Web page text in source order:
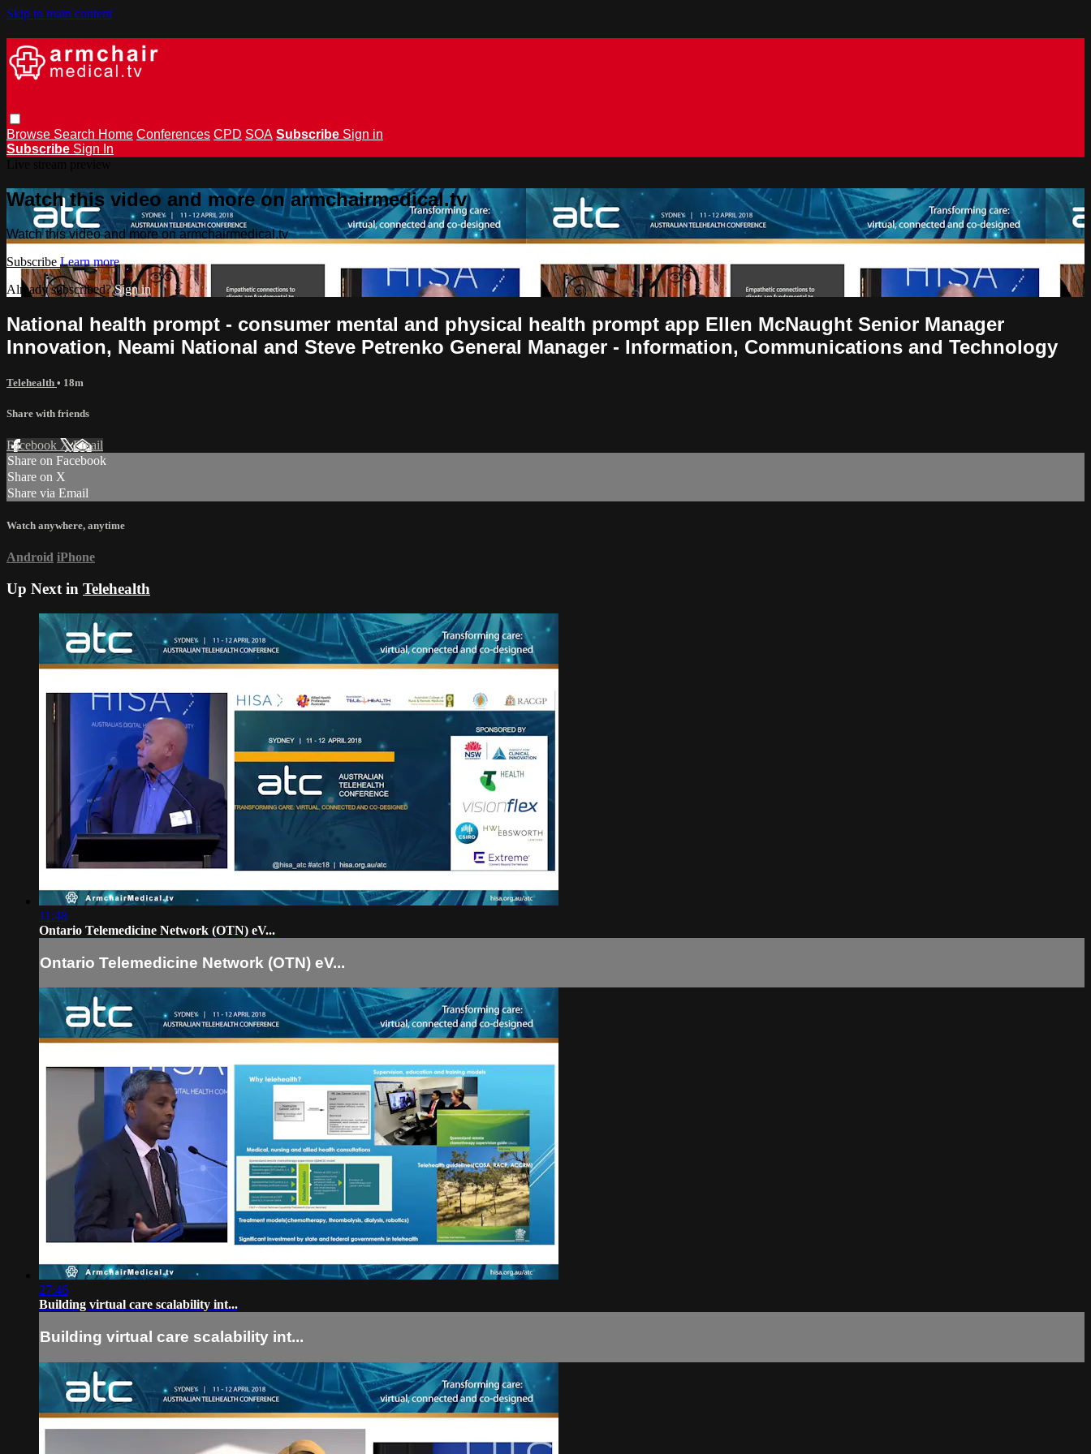
Skip to main content
Browse Search Home Conferences CPD SOA Subscribe Sign in
Subscribe Sign In
Watch this video and more on armchairmedical.tv
Watch this video and more on armchairmedical.tv
Subscribe Learn more
Already subscribed?Sign in
National health prompt - consumer mental and physical health prompt app Ellen McNaught Senior Manager
Innovation, Neami National and Steve Petrenko General Manager - Information, Communications and Technology
Telehealth • 18m
Share with friends
Facebook XEmail
Share on Facebook
Share on X
Share via Email
Watch anywhere, anytime
Android iPhone
Up Next in Telehealth
11:48
Ontario Telemedicine Network (OTN) eV...
Ontario Telemedicine Network (OTN) eV...
27:46
Building virtual care scalability int...
Building virtual care scalability int...